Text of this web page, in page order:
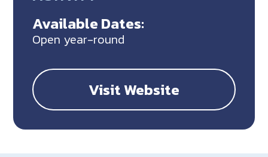
Available Dates:
Open year-round
Visit Website